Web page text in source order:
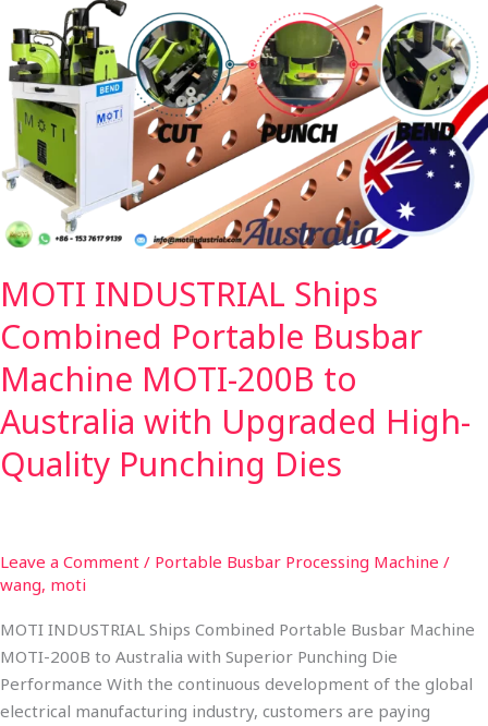
MOTI INDUSTRIAL Ships
Combined Portable Busbar
Machine MOTI-200B to
Australia with Upgraded High-
Quality Punching Dies
Leave a Comment / Portable Busbar Processing Machine /
wang, moti
MOTI INDUSTRIAL Ships Combined Portable Busbar Machine
MOTI-200B to Australia with Superior Punching Die
Performance With the continuous development of the global
electrical manufacturing industry, customers are paying
INDUSTRIAL
Ships
Combined
Portable
Busbar
Machine
MOTI-
to
with
Upgraded
High-
Quality
Punching
Dies